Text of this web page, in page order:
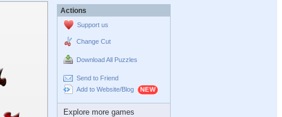
Actions
Support us
Change Cut
Download All Puzzles
Send to Friend
Add to Website/Blog
Explore more games